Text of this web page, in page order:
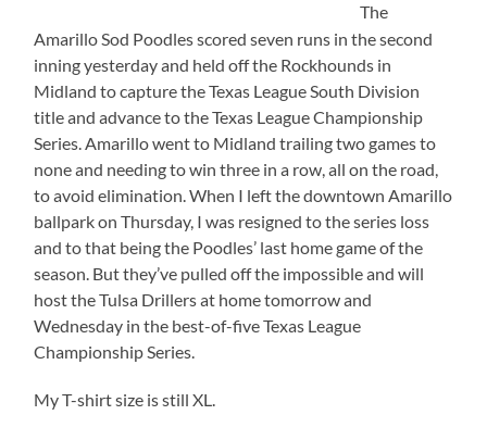
The
Amarillo Sod Poodles scored seven runs in the second
inning yesterday and held off the Rockhounds in
Midland to capture the Texas League South Division
title and advance to the Texas League Championship
Series. Amarillo went to Midland trailing two games to
none and needing to win three in a row, all on the road,
to avoid elimination. When I left the downtown Amarillo
ballpark on Thursday, I was resigned to the series loss
and to that being the Poodles’ last home game of the
season. But they’ve pulled off the impossible and will
host the Tulsa Drillers at home tomorrow and
Wednesday in the best-of-five Texas League
Championship Series.
My T-shirt size is still XL.